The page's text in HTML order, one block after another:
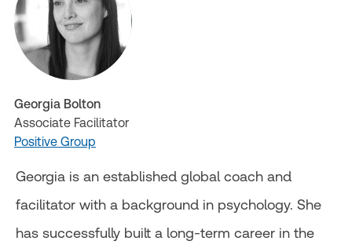
Georgia Bolton
Associate Facilitator
Positive Group
Georgia is an established global coach and
facilitator with a background in psychology. She
has successfully built a long-term career in the